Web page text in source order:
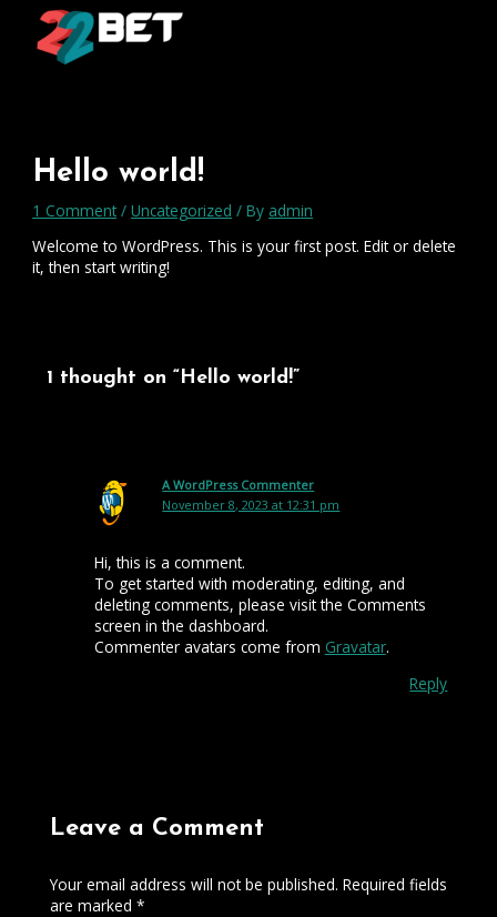
content
Hello world!
1 Comment /Uncategorized / By admin
Welcome to WordPress. This is your first post. Edit or delete
it, then start writing!
1 thought on “Hello world!”
A WordPress Commenter
November 8, 2023 at 12:31 pm
Hi, this is a comment.
To get started with moderating, editing, and
deleting comments, please visit the Comments
screen in the dashboard.
Commenter avatars come from Gravatar.
Reply
Leave a Comment
Your email address will not be published. Required fields
are marked *
Type
here..
Name*
Email*
Website